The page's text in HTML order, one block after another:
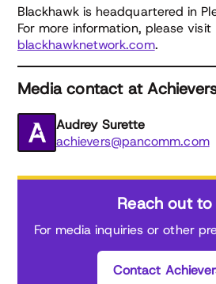
Blackhawk is headquartered in
For more information, please visit
blackhawknetwork.com.
Media contact at
Audrey Surette
achievers@pancomm.com
Reach out to
For media inquiries or other
Contact